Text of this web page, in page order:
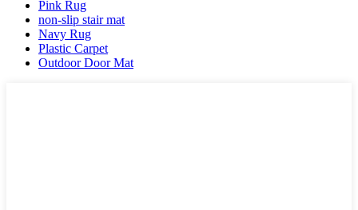
Pink Rug
non-slip stair mat
Navy Rug
Plastic Carpet
Outdoor Door Mat